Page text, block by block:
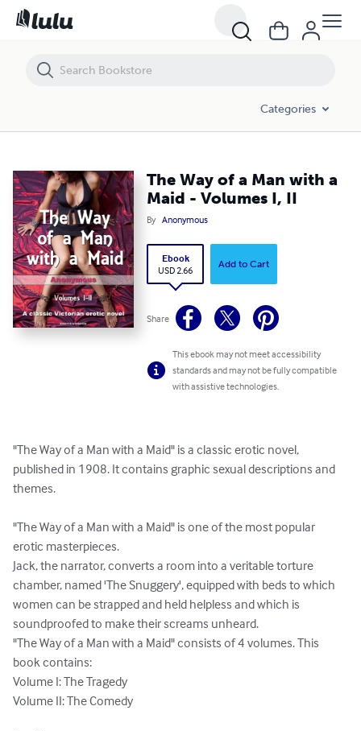
Categories
The Way of a Man with a
Maid - Volumes I, II
By Anonymous
Ebook
USD 2.66
Add to Cart
Share
This ebook may not meet accessibility
standards and may not be fully compatible
with assistive technologies.
"The Way of a Man with a Maid" is a classic erotic novel,
published in 1908. It contains graphic sexual descriptions and
themes.
"The Way of a Man with a Maid" is one of the most popular
erotic masterpieces.
Jack, the narrator, converts a room into a veritable torture
chamber, named 'The Snuggery', equipped with beds to which
women can be strapped and held helpless and which is
soundproofed to make their screams unheard.
"The Way of a Man with a Maid" consists of 4 volumes. This
book contains:
Volume I: The Tragedy
Volume II: The Comedy
The Way of a Man with a Maid - Volumes I, II